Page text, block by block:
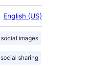
English (US)
social images
social sharing